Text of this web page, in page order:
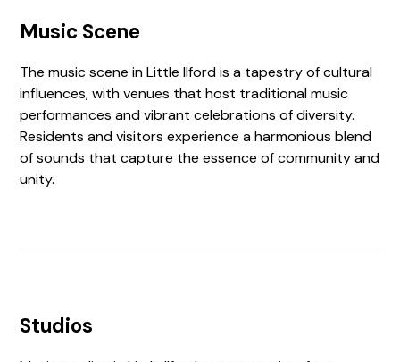
Music Scene
The music scene in Little Ilford is a tapestry of cultural
influences, with venues that host traditional music
performances and vibrant celebrations of diversity.
Residents and visitors experience a harmonious blend
of sounds that capture the essence of community and
unity.
Studios